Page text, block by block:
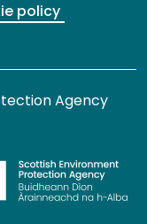
policy
Agency